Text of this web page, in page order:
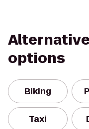
options
Biking
Taxi